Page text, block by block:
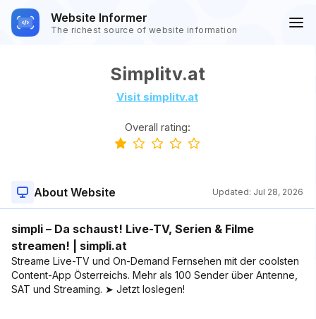
Website Informer
The richest source of website information
Simplitv.at
Visit simplitv.at
Overall rating:
About Website Updated: Jul 28, 2026
simpli – Da schaust! Live-TV, Serien & Filme
streamen! | simpli.at
Streame Live-TV und On-Demand Fernsehen mit der coolsten
Content-App Österreichs. Mehr als 100 Sender über Antenne,
SAT und Streaming. ➤ Jetzt loslegen!